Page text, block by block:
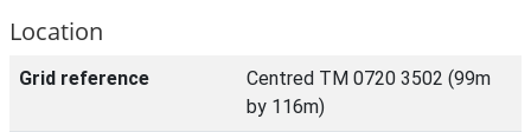
Location
Grid reference
Centred TM 0720 3502 (99m
by 116m)